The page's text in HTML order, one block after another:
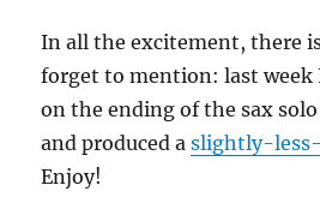
In all the excitement, there
forget to mention: last week
on the ending of the sax
and produced aslightly-
Enjoy!